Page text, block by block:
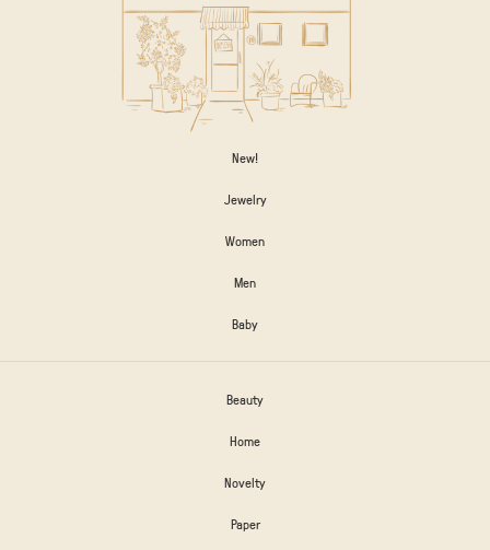
New!
Jewelry
Women
Men
Baby
Beauty
Home
Novelty
Paper